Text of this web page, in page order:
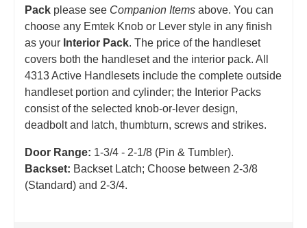
Pack please see Companion Items above. You can
choose any Emtek Knob or Lever style in any finish
as your Interior Pack. The price of the handleset
covers both the handleset and the interior pack. All
4313 Active Handlesets include the complete outside
handleset portion and cylinder; the Interior Packs
consist of the selected knob-or-lever design,
deadbolt and latch, thumbturn, screws and strikes.
Door Range: 1-3/4 - 2-1/8 (Pin & Tumbler).
Backset: Backset Latch; Choose between 2-3/8
(Standard) and 2-3/4.